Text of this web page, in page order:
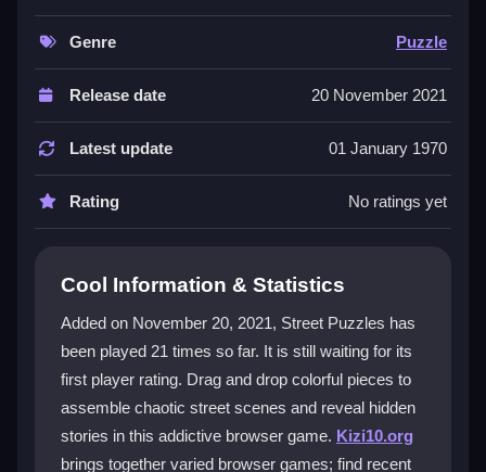
though sometimes cluttered, which adds to the
challenge. It’s a
experience designed for all
skill levels, offering a relaxed yet engaging way to
pass time and improve spatial reasoning while piecing
together art.
Player Questions
Does Street Puzzles have multiplayer
support?
No, Street Puzzles is a single-player puzzle game.
and uncover stories.
Can I play Street Puzzles on my phone?
Yes, since it is a browser-based game, you can play it
on mobile devices if your browser supports the
Genre Puzzle
Release date 20 November 2021
Latest update 01 January 1970
Rating No ratings yet
Cool Information & Statistics
Added on November 20, 2021, Street Puzzles has
been played 21 times so far. It is still waiting for its
first player rating. Drag and drop colorful pieces to
assemble chaotic street scenes and reveal hidden
stories in this addictive browser game. Kizi10.org
brings together varied browser games; find recent